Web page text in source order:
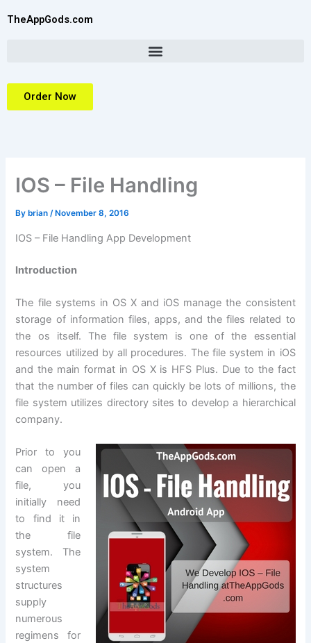
TheAppGods.com
Order Now
IOS – File Handling
By brian/ November 8, 2016
IOS – File Handling App Development
Introduction
The file systems in OS X and iOS manage the consistent
storage of information files, apps, and the files related to
the os itself. The file system is one of the essential
resources utilized by all procedures. The file system in iOS
and the main format in OS X is HFS Plus. Due to the fact
that the number of files can quickly be lots of millions, the
file system utilizes directory sites to develop a hierarchical
company.
Prior to you
can open a
file, you
initially need
to find it in
the file
system. The
system
structures
supply
numerous
regimens for